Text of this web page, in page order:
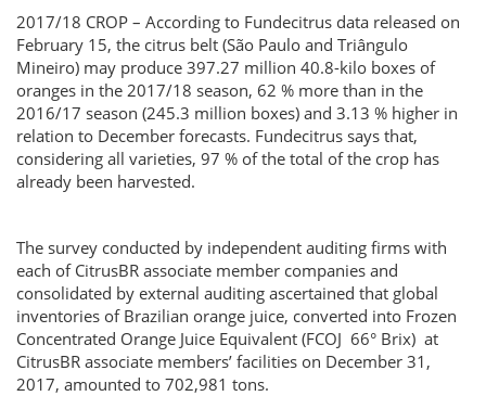
2017/18 CROP – According to Fundecitrus data released on
February 15, the citrus belt (São Paulo and Triângulo
Mineiro) may produce 397.27 million 40.8-kilo boxes of
oranges in the 2017/18 season, 62 % more than in the
2016/17 season (245.3 million boxes) and 3.13 % higher in
relation to December forecasts. Fundecitrus says that,
considering all varieties, 97 % of the total of the crop has
already been harvested.
The survey conducted by independent auditing firms with
each of CitrusBR associate member companies and
consolidated by external auditing ascertained that global
inventories of Brazilian orange juice, converted into Frozen
Concentrated Orange Juice Equivalent (FCOJ 66° Brix) at
CitrusBR associate members’ facilities on December 31,
2017, amounted to 702,981 tons.